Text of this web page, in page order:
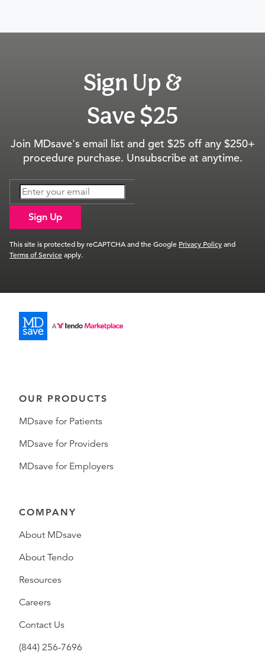
Sign Up &
Save $25
Join MDsave's email list and get $25 off any $250+
procedure purchase. Unsubscribe at anytime.
Sign Up
This site is protected by reCAPTCHA and the Google Privacy Policyand
Terms of Serviceapply.
OUR PRODUCTS
MDsave for Patients
MDsave for Providers
MDsave for Employers
COMPANY
About MDsave
About Tendo
Resources
Careers
Contact Us
(844) 256-7696